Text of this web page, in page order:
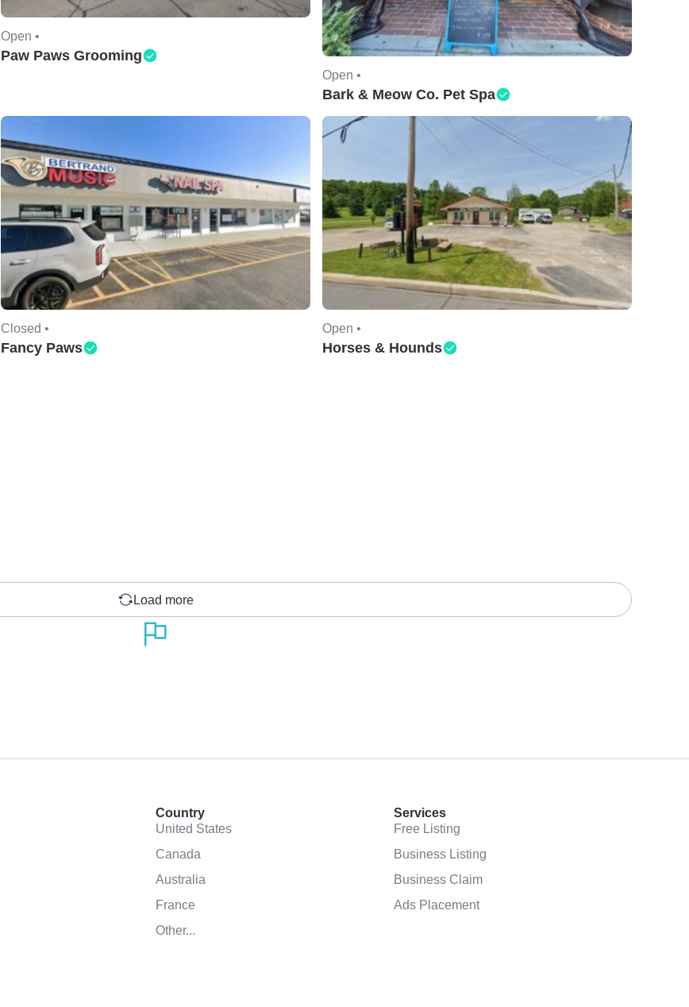
Open •
Paw Paws Grooming
Open •
Bark & Meow Co. Pet Spa
Closed •
Fancy Paws
Open •
Horses & Hounds
Load more
Country
United States
Canada
Australia
France
Other...
Services
Free Listing
Business Listing
Business Claim
Ads Placement